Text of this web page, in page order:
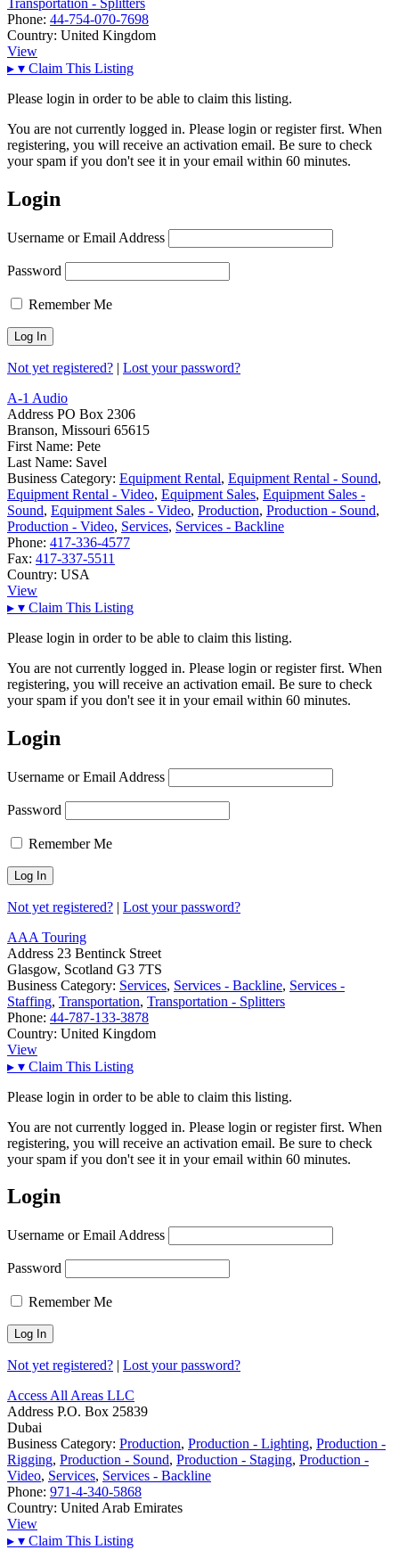
Phone: 44-754-070-7698
Country: United Kingdom
View
▸ ▾ Claim This Listing
Please login in order to be able to claim this listing.
You are not currently logged in. Please login or register first. When
registering, you will receive an activation email. Be sure to check
your spam if you don't see it in your email within 60 minutes.
Login
Username or Email Address
Password
Remember Me
Not yet registered? | Lost your password?
A-1 Audio
Address PO Box 2306
Branson, Missouri 65615
First Name: Pete
Last Name: Savel
Business Category: Equipment Rental, Equipment Rental - Sound,
Equipment Rental - Video, Equipment Sales, Equipment Sales -
Sound, Equipment Sales - Video, Production, Production - Sound,
Production - Video, Services, Services - Backline
Phone: 417-336-4577
Fax: 417-337-5511
Country: USA
View
▸ ▾ Claim This Listing
Please login in order to be able to claim this listing.
You are not currently logged in. Please login or register first. When
registering, you will receive an activation email. Be sure to check
your spam if you don't see it in your email within 60 minutes.
Login
Username or Email Address
Password
Remember Me
Not yet registered? | Lost your password?
AAA Touring
Address 23 Bentinck Street
Glasgow, Scotland G3 7TS
Business Category: Services, Services - Backline, Services -
Staffing, Transportation, Transportation - Splitters
Phone: 44-787-133-3878
Country: United Kingdom
View
▸ ▾ Claim This Listing
Please login in order to be able to claim this listing.
You are not currently logged in. Please login or register first. When
registering, you will receive an activation email. Be sure to check
your spam if you don't see it in your email within 60 minutes.
Login
Username or Email Address
Password
Remember Me
Not yet registered? | Lost your password?
Access All Areas LLC
Address P.O. Box 25839
Dubai
Business Category: Production, Production - Lighting, Production -
Rigging, Production - Sound, Production - Staging, Production -
Video, Services, Services - Backline
Phone: 971-4-340-5868
Country: United Arab Emirates
View
▸ ▾ Claim This Listing